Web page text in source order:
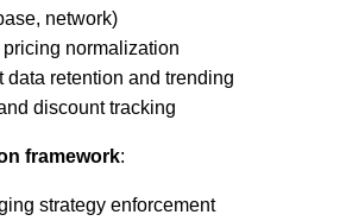
network)
normalization
data retention and trending
discount tracking
framework:
strategy enforcement